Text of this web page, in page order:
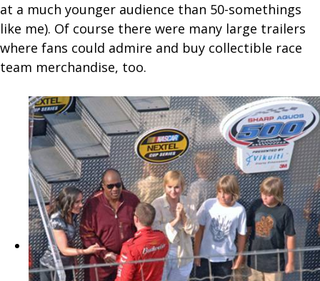
at a much younger audience than 50-somethings
like me). Of course there were many large trailers
where fans could admire and buy collectible race
team merchandise, too.